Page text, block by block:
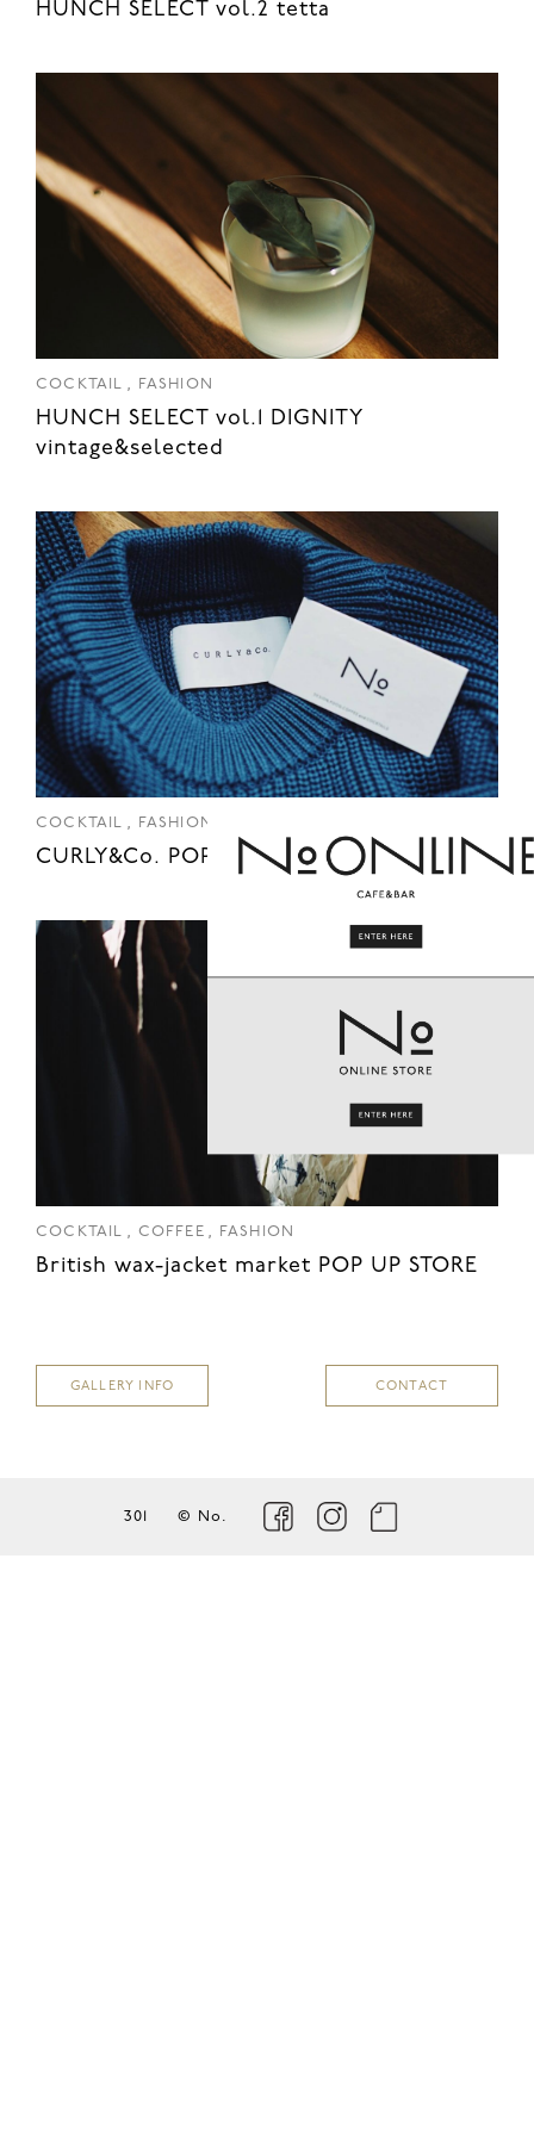
HUNCH SELECT vol.2 tetta
COCKTAIL , FASHION
HUNCH SELECT vol.1 DIGNITY
vintage&selected
COCKTAIL , FASHION
CURLY&Co. POP UP SHOP
COCKTAIL , COFFEE , FASHION
British wax-jacket market POP UP STORE
GALLERY INFO CONTACT
301 © No.